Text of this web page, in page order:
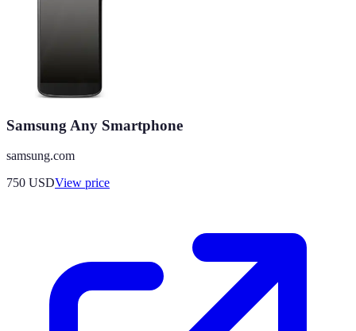
Samsung Any Smartphone
samsung.com
750 USDView price